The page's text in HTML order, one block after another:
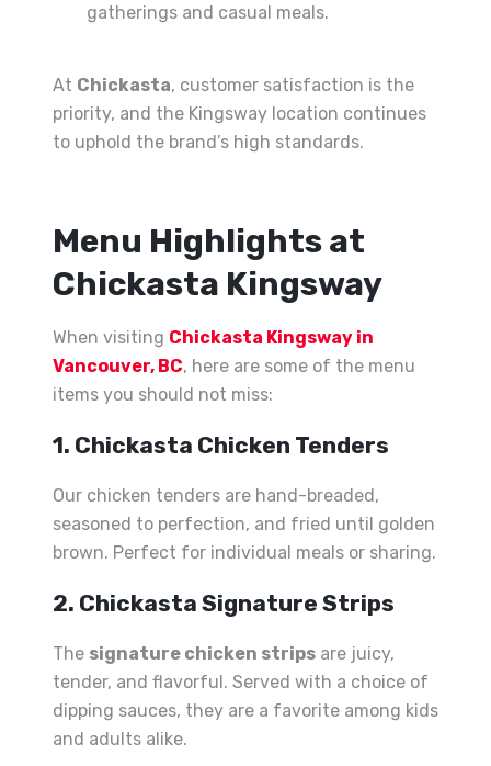
gatherings and casual meals.
At Chickasta, customer satisfaction is the
priority, and the Kingsway location continues
to uphold the brand’s high standards.
Menu Highlights at
Chickasta Kingsway
When visiting Chickasta Kingsway in
Vancouver, BC, here are some of the menu
items you should not miss:
1. Chickasta Chicken Tenders
Our chicken tenders are hand-breaded,
seasoned to perfection, and fried until golden
brown. Perfect for individual meals or sharing.
2. Chickasta Signature Strips
The signature chicken strips are juicy,
tender, and flavorful. Served with a choice of
dipping sauces, they are a favorite among kids
and adults alike.